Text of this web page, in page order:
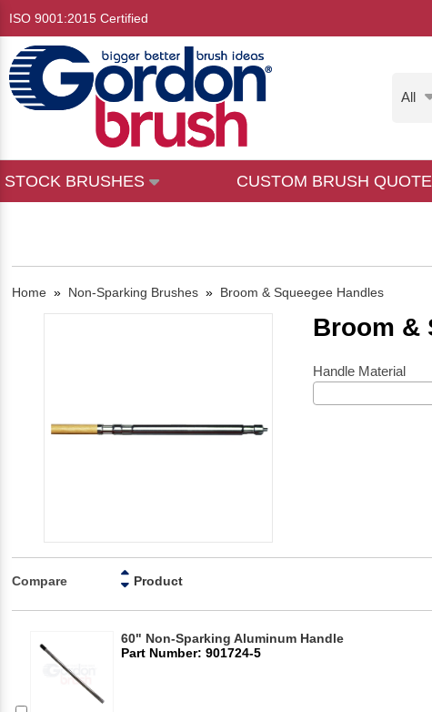
ISO 9001:2015 Certified
All
STOCK BRUSHES CUSTOM BRUSH QUOTE
Home » Non-Sparking Brushes » Broom & Squeegee Handles
Broom &
Handle Material
Compare Product
60" Non-Sparking Aluminum Handle
Part Number: 901724-5